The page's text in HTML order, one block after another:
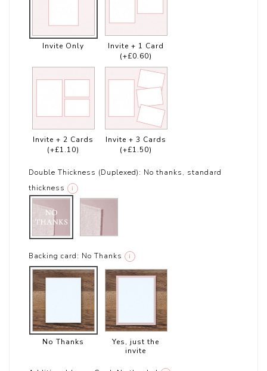
Invite Only
Invite + 1 Card
(+£0.60)
Invite + 2 Cards
(+£1.10)
Invite + 3 Cards
(+£1.50)
Double Thickness (Duplexed): No thanks, standard
thickness
i
Backing card: No Thanks i
No Thanks
Yes, just the
invite